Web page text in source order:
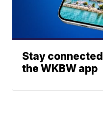
Stay
the WKBW app